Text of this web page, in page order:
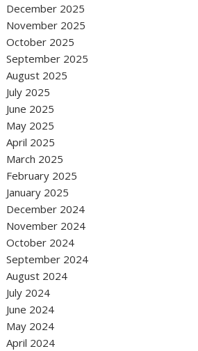
December 2025
November 2025
October 2025
September 2025
August 2025
July 2025
June 2025
May 2025
April 2025
March 2025
February 2025
January 2025
December 2024
November 2024
October 2024
September 2024
August 2024
July 2024
June 2024
May 2024
April 2024